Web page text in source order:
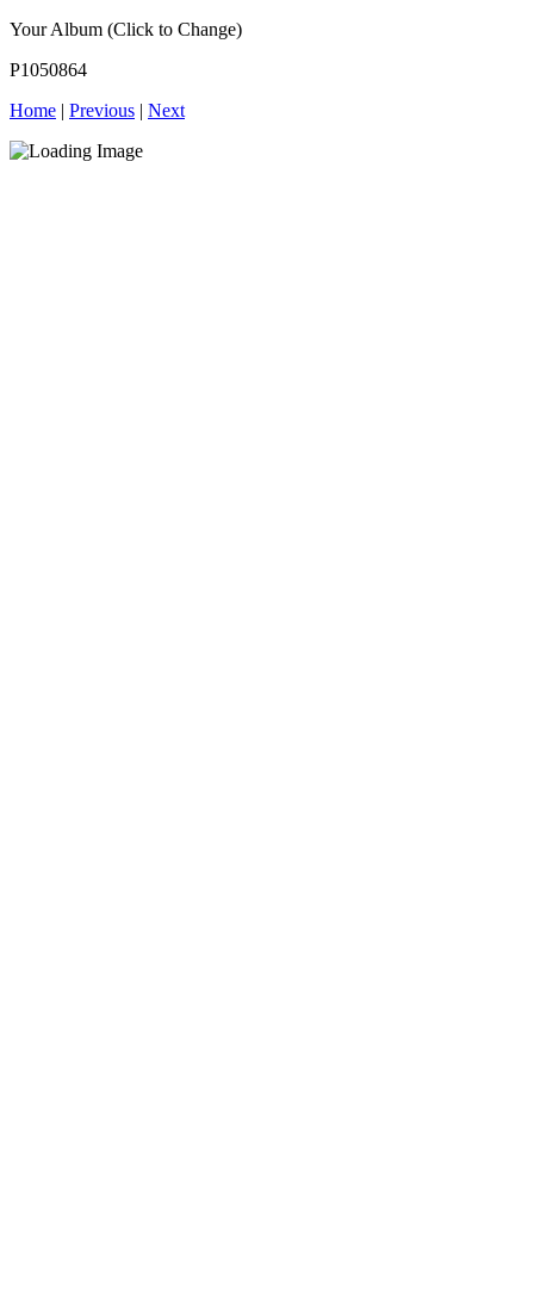
Your Album (Click to Change)
P1050864
Home | Previous | Next